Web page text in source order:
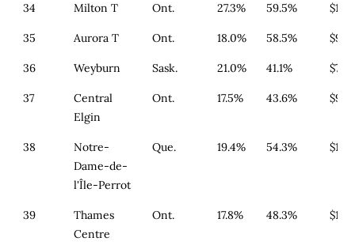
34 Milton T Ont. 27.3% 59.5%
35 Aurora T Ont. 18.0% 58.5% $994
36 Weyburn Sask. 21.0% 41.1% $700
37
Central
Elgin
Ont. 17.5% 43.6% $933
38
Notre-
Dame-de-
l'Île-Perrot
Que. 19.4% 54.3% $164
39
Thames
Centre
Ont. 17.8% 48.3%